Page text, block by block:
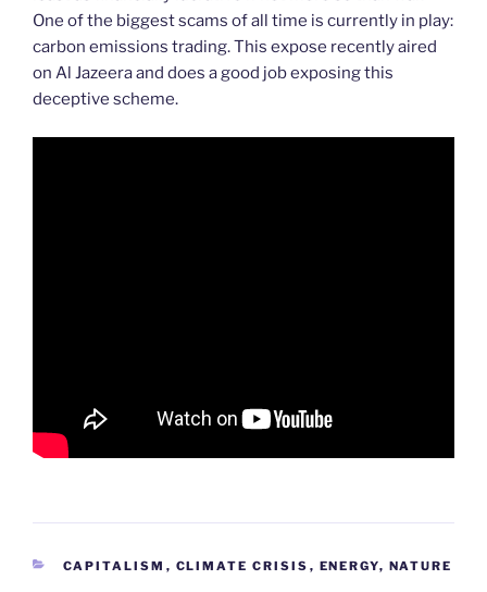
One of the biggest scams of all time is currently in play:
carbon emissions trading. This expose recently aired
on Al Jazeera and does a good job exposing this
deceptive scheme.
CATEGORIES
CAPITALISM , CLIMATE CRISIS , ENERGY, NATURE